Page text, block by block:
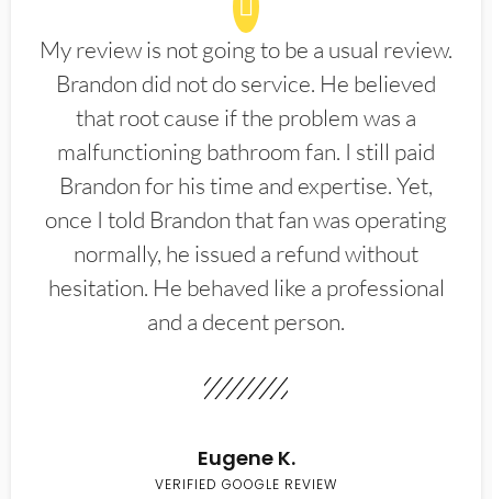
My review is not going to be a usual review.
Brandon did not do service. He believed
that root cause if the problem was a
malfunctioning bathroom fan. I still paid
Brandon for his time and expertise. Yet,
once I told Brandon that fan was operating
normally, he issued a refund without
hesitation. He behaved like a professional
and a decent person.
Eugene K.
VERIFIED GOOGLE REVIEW